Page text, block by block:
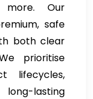
more. Our
safe
both clear
prioritise
lifecycles,
lasting